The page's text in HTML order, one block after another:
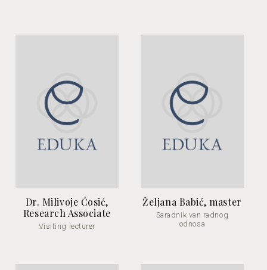
Dr. Milivoje Ćosić,
Research Associate
Visiting lecturer
Željana Babić, master
Saradnik van radnog
odnosa